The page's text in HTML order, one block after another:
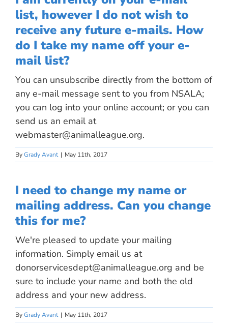
list, however I do not wish to
receive any future e-mails. How
do I take my name off your e-
mail list?
You can unsubscribe directly from the bottom of
any e-mail message sent to you from NSALA;
you can log into your online account; or you can
send us an email at
webmaster@animalleague.org.
ByGrady Avant | May 11th, 2017
I need to change my name or
mailing address. Can you change
this for me?
We're pleased to update your mailing
information. Simply email us at
donorservicesdept@animalleague.org and be
sure to include your name and both the old
address and your new address.
ByGrady Avant | May 11th, 2017